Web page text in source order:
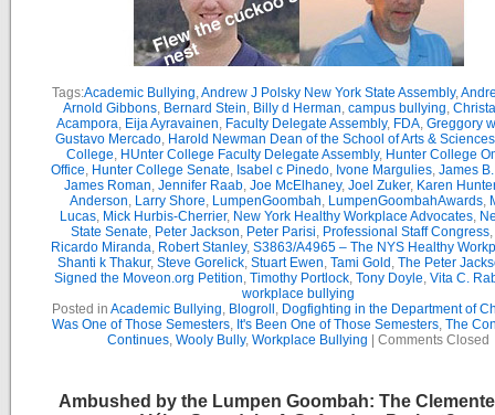
Tags:Academic Bullying,Andrew J Polsky New York State Assembly,
Arnold Gibbons, Bernard Stein, Billy d Herman, campus bullying,
Acampora, Eija Ayravainen, Faculty Delegate Assembly, FDA, Greggory
Gustavo Mercado, Harold Newman Dean of the School of Arts & Sciences
College, HUnter College Faculty Delegate Assembly, Hunter College
Office, Hunter College Senate, Isabel c Pinedo, Ivone Margulies, James
James Roman, Jennifer Raab, Joe McElhaney, Joel Zuker, Karen Hunter
Anderson, Larry Shore, LumpenGoombah, LumpenGoombahAwards,
Lucas, Mick Hurbis-Cherrier, New York Healthy Workplace Advocates,
State Senate, Peter Jackson, Peter Parisi, Professional Staff Congress,
Ricardo Miranda, Robert Stanley, S3863/A4965 – The NYS Healthy
Shanti k Thakur, Steve Gorelick, Stuart Ewen, Tami Gold , The Peter
Signed the Moveon.org Petition, Timothy Portlock, Tony Doyle, Vita C.
workplace bullying
Posted in Academic Bullying, Blogroll , Dogfighting in the Department of
Was One of Those Semesters, It's Been One of Those Semesters, The
Continues, Wooly Bully, Workplace Bullying Comments Closed
Ambushed by the Lumpen Goombah: The